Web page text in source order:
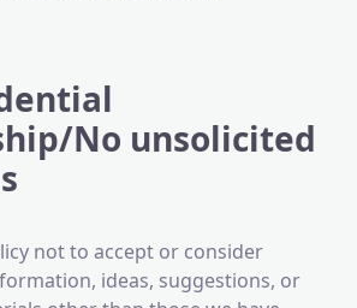
No unsolicited
not to accept or consider
ideas, suggestions, or